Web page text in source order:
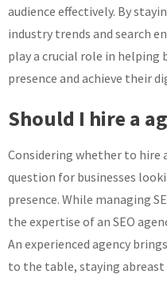
audience effectively. By
industry trends and search
play a crucial role in helping
presence and achieve their
Should I hire a
Considering whether to hire
question for businesses
presence. While managing
the expertise of an SEO
An experienced agency
to the table, staying